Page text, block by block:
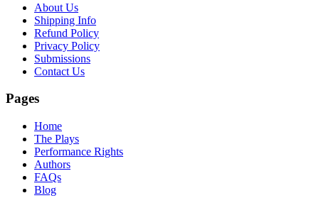
About Us
Shipping Info
Refund Policy
Privacy Policy
Submissions
Contact Us
Pages
Home
The Plays
Performance Rights
Authors
FAQs
Blog